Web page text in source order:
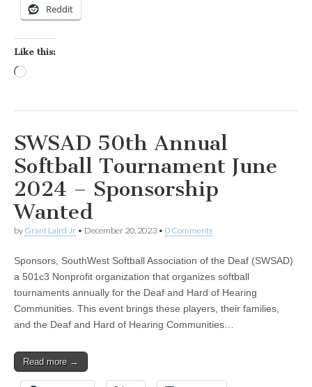
Reddit
Like this:
SWSAD 50th Annual
Softball Tournament June
2024 – Sponsorship
Wanted
by Grant Laird Jr • December 20, 2023 • 0 Comments
Sponsors, SouthWest Softball Association of the Deaf (SWSAD)
a 501c3 Nonprofit organization that organizes softball
tournaments annually for the Deaf and Hard of Hearing
Communities. This event brings these players, their families,
and the Deaf and Hard of Hearing Communities…
Read more →